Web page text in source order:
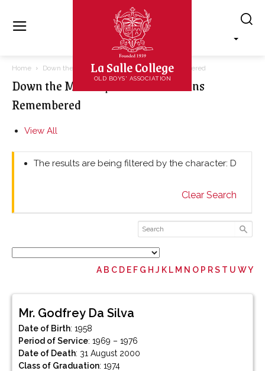
La Salle College
OLD BOYS' ASSOCIATION
Home Down the Memory Lane – Lasallians Remembered
Down the Memory Lane – Lasallians
Remembered
View All
The results are being filtered by the character: D
Clear Search
A B C D E F G H J K L M N O P RS T U WY
Mr. Godfrey Da Silva
Date of Birth: 1958
Period of Service: 1969 – 1976
Date of Death: 31 August 2000
Class of Graduation: 1974